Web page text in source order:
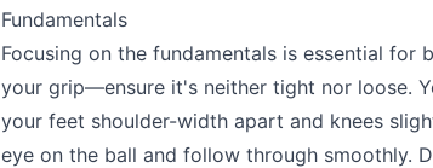
Fundamentals
Focusing on the fundamentals is essential
your grip—ensure it's neither tight nor loose.
your feet shoulder-width apart and knees
eye on the ball and follow through smoothly.
Send Feedback